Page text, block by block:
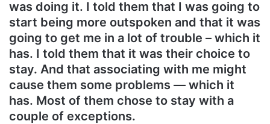
was doing it. I told them that I was going to
start being more outspoken and that it was
going to get me in a lot of trouble – which it
has. I told them that it was their choice to
stay. And that associating with me might
cause them some problems — which it
has. Most of them chose to stay with a
couple of exceptions.